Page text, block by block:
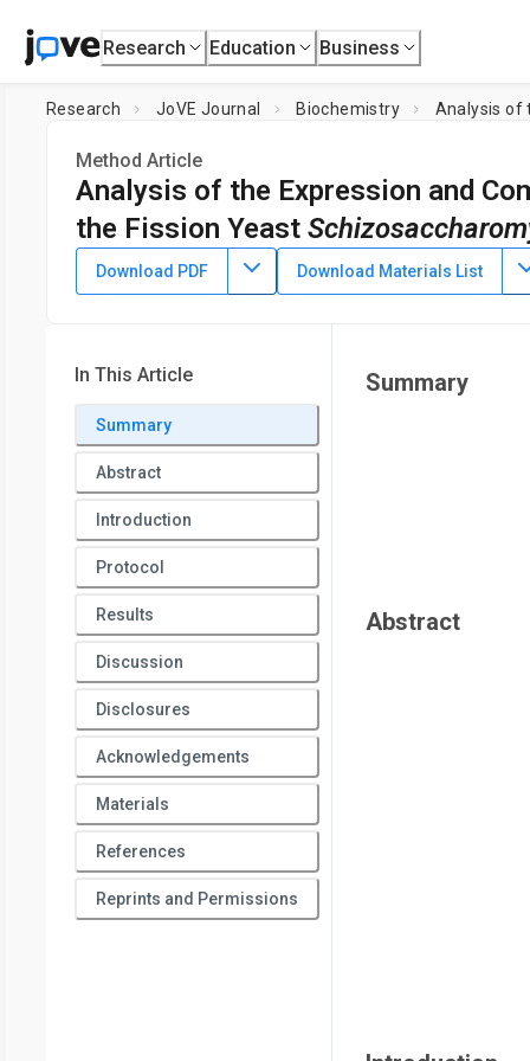
Research Education Business
Research JoVE Journal Biochemistry Analysis of
Method Article
Analysis of the Expression and
the Fission Yeast
DOI: 10.3791/68336 ⸱ May 2nd, 2025
Guangchun Lu1,Jinjie Shang1,Gang Feng1
Download PDF Download Materials List
In This Article
Summary
Abstract
Introduction
Protocol
Results
Discussion
Disclosures
Acknowledgements
Materials
References
Reprints and Permissions
Summary
Abstract